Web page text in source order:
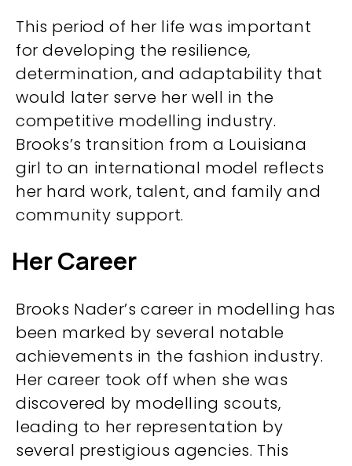
This period of her life was important
for developing the resilience,
determination, and adaptability that
would later serve her well in the
competitive modelling industry.
Brooks’s transition from a Louisiana
girl to an international model reflects
her hard work, talent, and family and
community support.
Her Career
Brooks Nader’s career in modelling has
been marked by several notable
achievements in the fashion industry.
Her career took off when she was
discovered by modelling scouts,
leading to her representation by
several prestigious agencies. This